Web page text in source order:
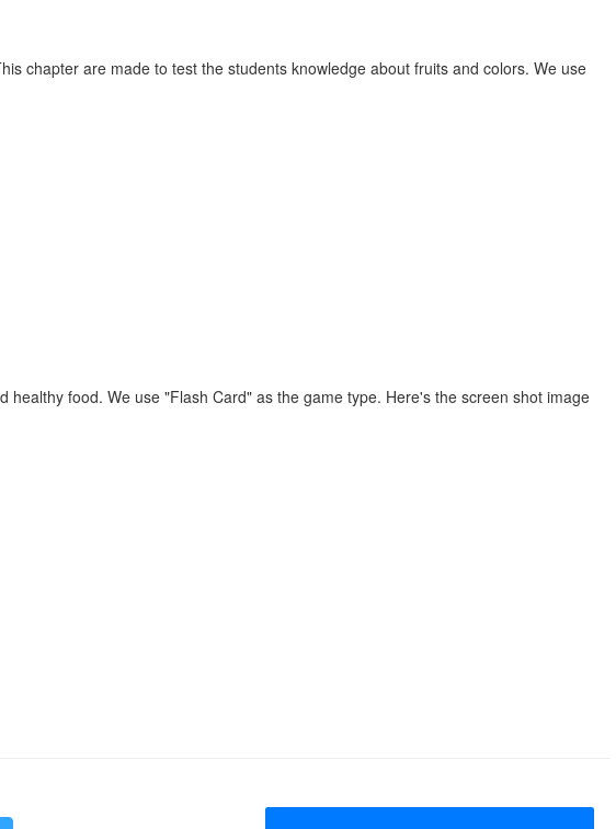
chapter are made to test the students knowledge about fruits and colors. We use
food. We use "Flash Card" as the game type. Here's the screen shot image